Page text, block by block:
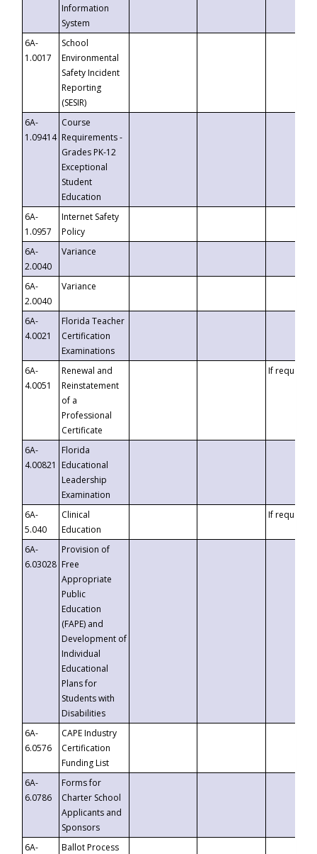
Information
System
6A-
1.0017
School
Environmental
Safety Incident
Reporting
(SESIR)
6A-
1.09414
Course
Requirements -
Grades PK-12
Exceptional
Student
Education
6A-
1.0957
Internet Safety
Policy
6A-
2.0040
Variance
6A-
2.0040
Variance
6A-
4.0021
Florida Teacher
Certification
Examinations
6A-
4.0051
Renewal and
Reinstatement
of a
Professional
Certificate
If requested
6A-
4.00821
Florida
Educational
Leadership
Examination
6A-
5.040
Clinical
Education
If requested
6A-
6.03028
Provision of
Free
Appropriate
Public
Education
(FAPE) and
Development of
Individual
Educational
Plans for
Students with
Disabilities
6A-
6.0576
CAPE Industry
Certification
Funding List
6A-
6.0786
Forms for
Charter School
Applicants and
Sponsors
6A-
Ballot Process